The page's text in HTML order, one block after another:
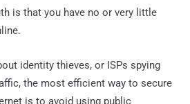
is that you have no or very little
identity thieves, or ISPs spying
the most efficient way to secure
is to avoid using public